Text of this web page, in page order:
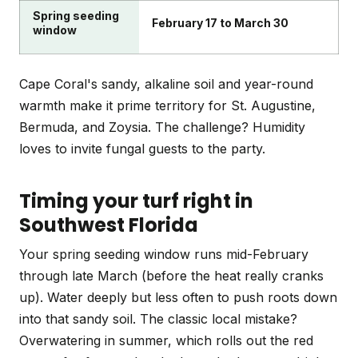
Spring seeding
window
February 17 to March 30
Cape Coral's sandy, alkaline soil and year-round
warmth make it prime territory for St. Augustine,
Bermuda, and Zoysia. The challenge? Humidity
loves to invite fungal guests to the party.
Timing your turf right in
Southwest Florida
Your spring seeding window runs mid-February
through late March (before the heat really cranks
up). Water deeply but less often to push roots down
into that sandy soil. The classic local mistake?
Overwatering in summer, which rolls out the red